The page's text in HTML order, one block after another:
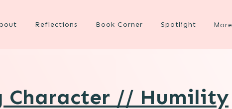
Reflections Book Corner Spotlight More
Character // Humility